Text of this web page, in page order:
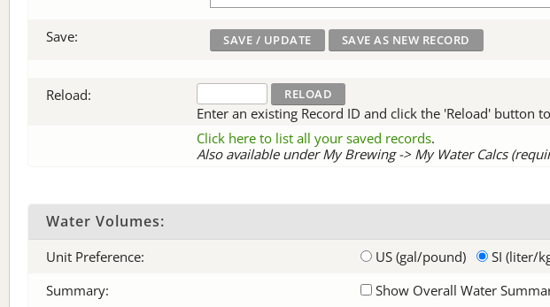
Save:
Reload:
Enter an existing Record ID and click the 'Reload' button
Click here to list all your saved records.
Also available under My Brewing -> My Water Calcs
Water Volumes:
Unit Preference: US (gal/pound)
SI (liter/
Summary:
Show Overall Water